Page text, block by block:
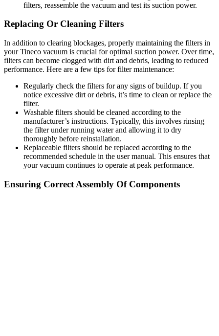
filters, reassemble the vacuum and test its suction power.
Replacing Or Cleaning Filters
In addition to clearing blockages, properly maintaining the filters in
your Tineco vacuum is crucial for optimal suction power. Over time,
filters can become clogged with dirt and debris, leading to reduced
performance. Here are a few tips for filter maintenance:
Regularly check the filters for any signs of buildup. If you
notice excessive dirt or debris, it’s time to clean or replace the
filter.
Washable filters should be cleaned according to the
manufacturer’s instructions. Typically, this involves rinsing
the filter under running water and allowing it to dry
thoroughly before reinstallation.
Replaceable filters should be replaced according to the
recommended schedule in the user manual. This ensures that
your vacuum continues to operate at peak performance.
Ensuring Correct Assembly Of Components